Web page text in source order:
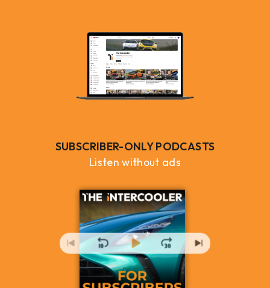
SUBSCRIBER-ONLY PODCASTS
Listen without ads